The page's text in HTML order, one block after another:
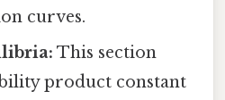
curves.
This section
product constant